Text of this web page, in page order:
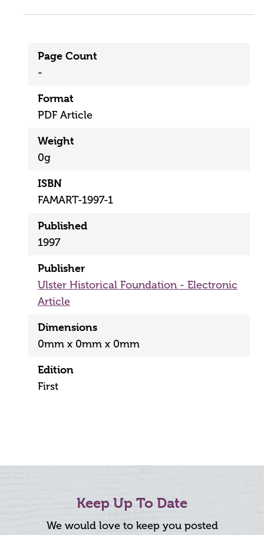
Page Count
-
Format
PDF Article
Weight
0g
ISBN
FAMART-1997-1
Published
1997
Publisher
Ulster Historical Foundation - Electronic
Article
Dimensions
0mm x 0mm x 0mm
Edition
First
Keep Up To Date
We would love to keep you posted